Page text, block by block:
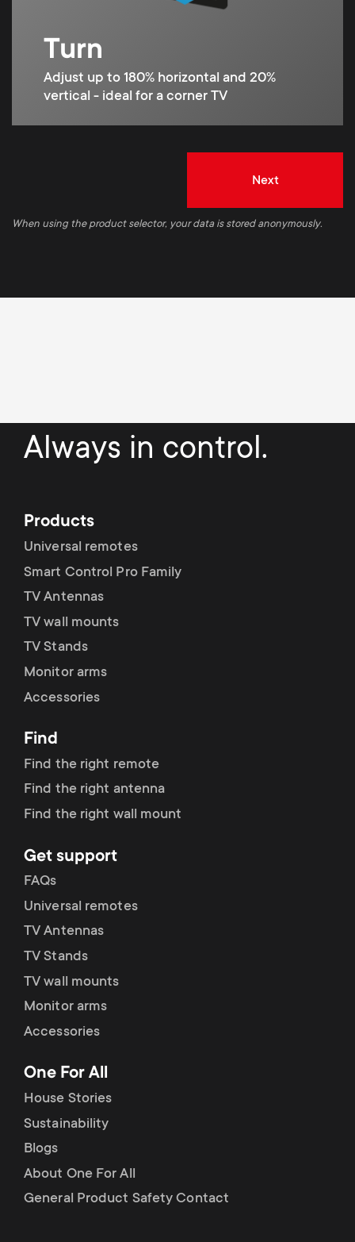
Turn
Adjust up to 180% horizontal and 20%
vertical - ideal for a corner TV
Next
When using the product selector, your data is stored anonymously.
Always in control.
Products
Universal remotes
Smart Control Pro Family
TV Antennas
TV wall mounts
TV Stands
Monitor arms
Accessories
Find
Find the right remote
Find the right antenna
Find the right wall mount
Get support
FAQs
Universal remotes
TV Antennas
TV Stands
TV wall mounts
Monitor arms
Accessories
One For All
House Stories
Sustainability
Blogs
About One For All
General Product Safety Contact